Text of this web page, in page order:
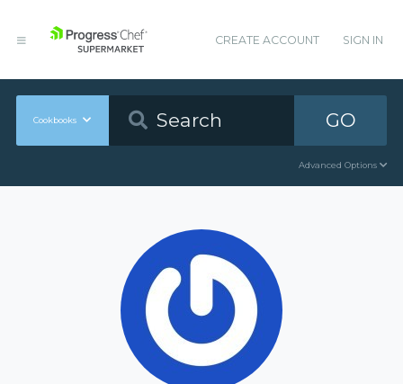
CREATE ACCOUNT SIGN IN
Cookbooks GO
Advanced Options